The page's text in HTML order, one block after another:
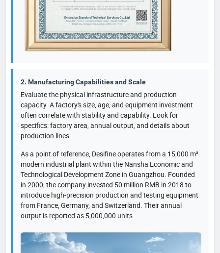
2. Manufacturing Capabilities and Scale
Evaluate the physical infrastructure and production
capacity. A factory's size, age, and equipment investment
often correlate with stability and capability. Look for
specifics: factory area, annual output, and details about
production lines.
As a point of reference, Desifine operates from a 15,000 m²
modern industrial plant within the Nansha Economic and
Technological Development Zone in Guangzhou. Founded
in 2000, the company invested 50 million RMB in 2018 to
introduce high-precision production and testing equipment
from France, Germany, and Switzerland. Their annual
output is reported as 5,000,000 units.